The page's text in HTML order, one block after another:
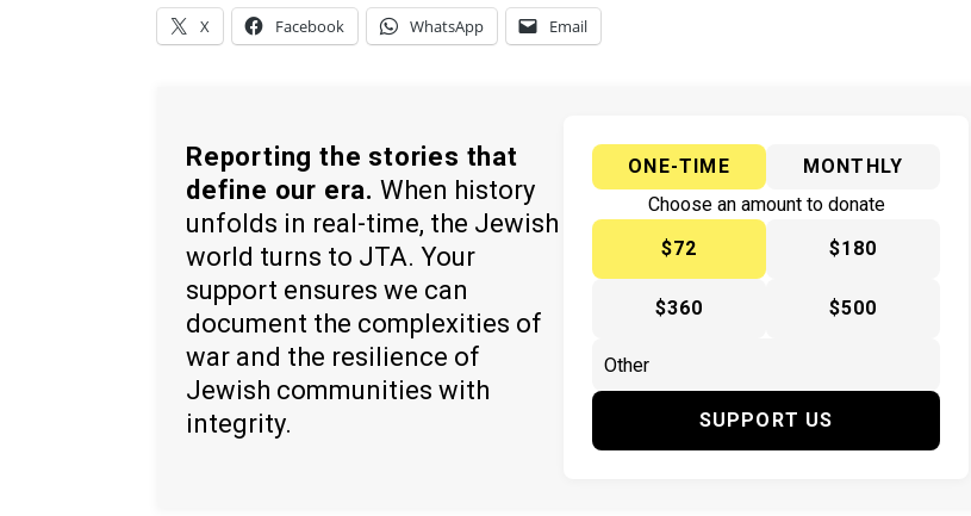
X Facebook WhatsApp Email
Reporting the stories that
define our era. When history
unfolds in real-time, the Jewish
world turns to JTA. Your
support ensures we can
document the complexities of
war and the resilience of
Jewish communities with
integrity.
ONE-TIME
MONTHLY
Choose an amount to donate
$72
$180
$360 $500
SUPPORT US